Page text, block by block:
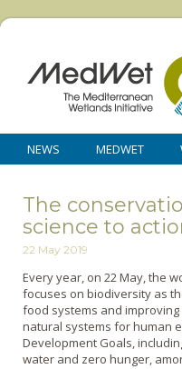
NEWS MEDWET
The
science to
22 May 2019
Every year, on 22 May, the
focuses on biodiversity as
food systems and
natural systems for human
Development Goals,
water and zero hunger,